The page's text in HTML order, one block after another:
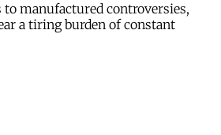
manufactured controversies,
a tiring burden of constant